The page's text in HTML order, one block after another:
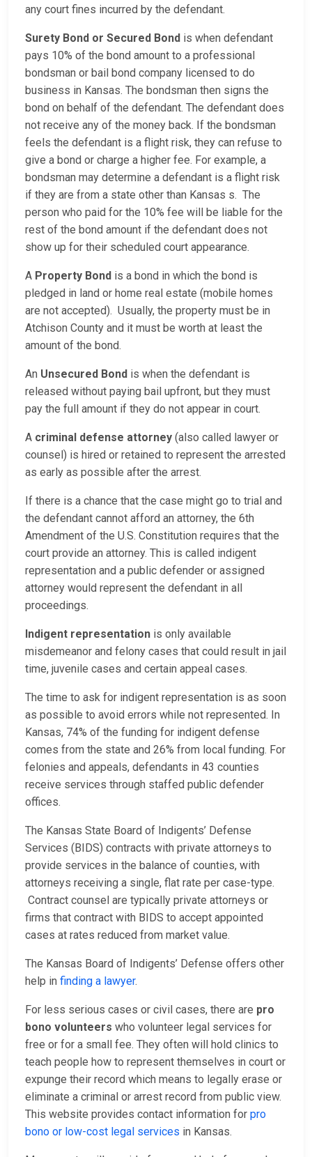
any court fines incurred by the defendant.
Surety Bond or Secured Bond is when defendant
pays 10% of the bond amount to a professional
bondsman or bail bond company licensed to do
business in Kansas. The bondsman then signs the
bond on behalf of the defendant. The defendant does
not receive any of the money back. If the bondsman
feels the defendant is a flight risk, they can refuse to
give a bond or charge a higher fee. For example, a
bondsman may determine a defendant is a flight risk
if they are from a state other than Kansas s. The
person who paid for the 10% fee will be liable for the
rest of the bond amount if the defendant does not
show up for their scheduled court appearance.
A Property Bond is a bond in which the bond is
pledged in land or home real estate (mobile homes
are not accepted). Usually, the property must be in
Atchison County and it must be worth at least the
amount of the bond.
An Unsecured Bond is when the defendant is
released without paying bail upfront, but they must
pay the full amount if they do not appear in court.
A criminal defense attorney (also called lawyer or
counsel) is hired or retained to represent the arrested
as early as possible after the arrest.
If there is a chance that the case might go to trial and
the defendant cannot afford an attorney, the 6th
Amendment of the U.S. Constitution requires that the
court provide an attorney. This is called indigent
representation and a public defender or assigned
attorney would represent the defendant in all
proceedings.
Indigent representation is only available
misdemeanor and felony cases that could result in jail
time, juvenile cases and certain appeal cases.
The time to ask for indigent representation is as soon
as possible to avoid errors while not represented. In
Kansas, 74% of the funding for indigent defense
comes from the state and 26% from local funding. For
felonies and appeals, defendants in 43 counties
receive services through staffed public defender
offices.
The Kansas State Board of Indigents’ Defense
Services (BIDS) contracts with private attorneys to
provide services in the balance of counties, with
attorneys receiving a single, flat rate per case-type.
Contract counsel are typically private attorneys or
firms that contract with BIDS to accept appointed
cases at rates reduced from market value.
The Kansas Board of Indigents’ Defense offers other
help in finding a lawyer.
For less serious cases or civil cases, there are pro
bono volunteers who volunteer legal services for
free or for a small fee. They often will hold clinics to
teach people how to represent themselves in court or
expunge their record which means to legally erase or
eliminate a criminal or arrest record from public view.
This website provides contact information for pro
bono or low-cost legal services in Kansas.